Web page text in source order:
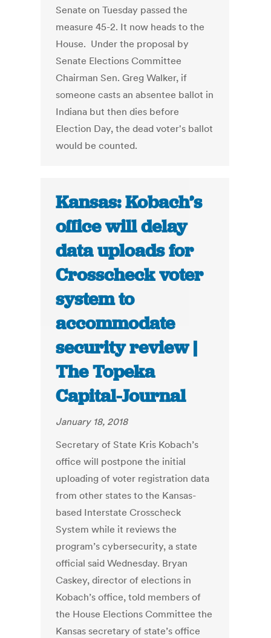
Senate on Tuesday passed the
measure 45-2. It now heads to the
House. Under the proposal by
Senate Elections Committee
Chairman Sen. Greg Walker, if
someone casts an absentee ballot in
Indiana but then dies before
Election Day, the dead voter's ballot
would be counted.
Kansas: Kobach’s
office will delay
data uploads for
Crosscheck voter
system to
accommodate
security review |
The Topeka
Capital-Journal
January 18, 2018
Secretary of State Kris Kobach’s
office will postpone the initial
uploading of voter registration data
from other states to the Kansas-
based Interstate Crosscheck
System while it reviews the
program’s cybersecurity, a state
official said Wednesday. Bryan
Caskey, director of elections in
Kobach’s office, told members of
the House Elections Committee the
Kansas secretary of state’s office